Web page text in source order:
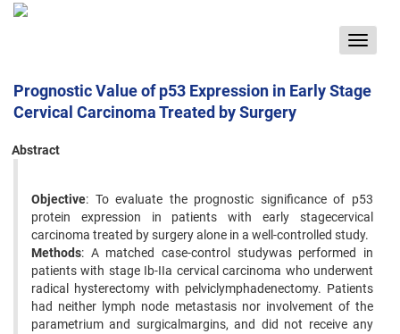
Toggle
Prognostic Value of p53 Expression in Early Stage
Cervical Carcinoma Treated by Surgery
Abstract
Objective: To evaluate the prognostic significance of p53
protein expression in patients with early stagecervical
carcinoma treated by surgery alone in a well-controlled study.
Methods: A matched case-control studywas performed in
patients with stage Ib-IIa cervical carcinoma who underwent
radical hysterectomy with pelviclymphadenectomy. Patients
had neither lymph node metastasis nor involvement of the
parametrium and surgicalmargins, and did not receive any